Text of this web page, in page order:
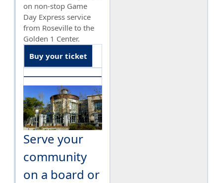
on non-stop Game
Day Express service
from Roseville to the
Golden 1 Center.
Buy your ticket
Serve your
community
on a board or